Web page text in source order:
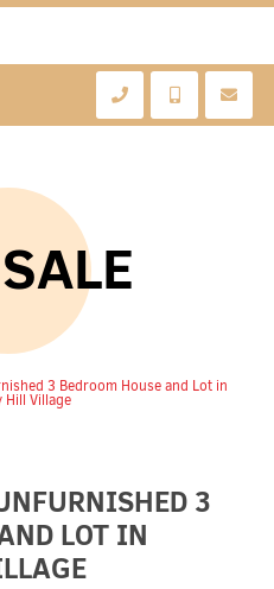
3 Bedroom House and Lot in
Hill Village
3
LOT IN